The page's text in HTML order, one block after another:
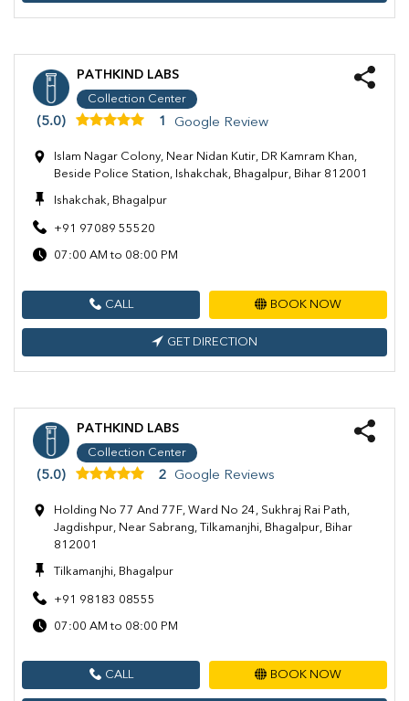
PATHKIND LABS
Collection Center
(5.0) 1 Google Review
Islam Nagar Colony, Near Nidan Kutir, DR Kamram Khan,
Beside Police Station, Ishakchak, Bhagalpur, Bihar 812001
Ishakchak, Bhagalpur
+91 97089 55520
07:00 AM to 08:00 PM
CALL BOOK NOW
GET DIRECTION
PATHKIND LABS
Collection Center
(5.0) 2 Google Reviews
Holding No 77 And 77F, Ward No 24, Sukhraj Rai Path,
Jagdishpur, Near Sabrang, Tilkamanjhi, Bhagalpur, Bihar
812001
Tilkamanjhi, Bhagalpur
+91 98183 08555
07:00 AM to 08:00 PM
CALL BOOK NOW